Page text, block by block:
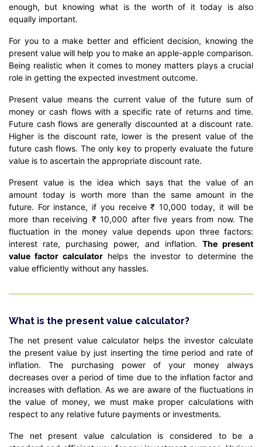
enough, but knowing what is the worth of it today is also
equally important.
For you to a make better and efficient decision, knowing the
present value will help you to make an apple-apple comparison.
Being realistic when it comes to money matters plays a crucial
role in getting the expected investment outcome.
Present value means the current value of the future sum of
money or cash flows with a specific rate of returns and time.
Future cash flows are generally discounted at a discount rate.
Higher is the discount rate, lower is the present value of the
future cash flows. The only key to properly evaluate the future
value is to ascertain the appropriate discount rate.
Present value is the idea which says that the value of an
amount today is worth more than the same amount in the
future. For instance, if you receive ₹ 10,000 today, it will be
more than receiving ₹ 10,000 after five years from now. The
fluctuation in the money value depends upon three factors:
interest rate, purchasing power, and inflation. The present
value factor calculator helps the investor to determine the
value efficiently without any hassles.
What is the present value calculator?
The net present value calculator helps the investor calculate
the present value by just inserting the time period and rate of
inflation. The purchasing power of your money always
decreases over a period of time due to the inflation factor and
increases with deflation. As we are aware of the fluctuations in
the value of money, we must make proper calculations with
respect to any relative future payments or investments.
The net present value calculation is considered to be a